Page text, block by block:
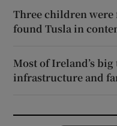
Three children were
found Tusla in
Most of Ireland’s
infrastructure and